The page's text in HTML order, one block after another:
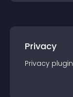
Privacy
Privacy plugin